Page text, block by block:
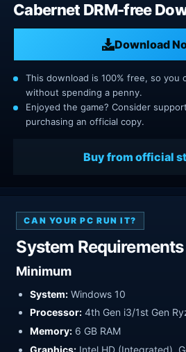
Cabernet DRM-free
Download
This download is 100% free, so you
without spending a penny.
Enjoyed the game? Consider
purchasing an official copy.
Buy from official
CAN YOUR PC RUN IT?
System Requirements
Minimum
System: Windows 10
Processor: 4th Gen i3/1st Gen
Memory: 6 GB RAM